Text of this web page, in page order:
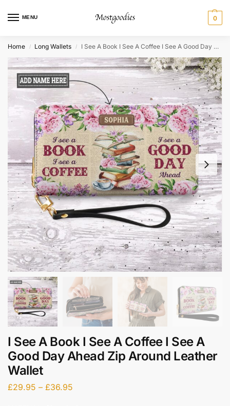
MENU 0
Home / Long Wallets / I See A Book I See A Coffee I See A Good Day Ahead Zip Around Leather Wallet
I See A Book I See A Coffee I See A
Good Day Ahead Zip Around Leather
Wallet
£29.95 – £36.95